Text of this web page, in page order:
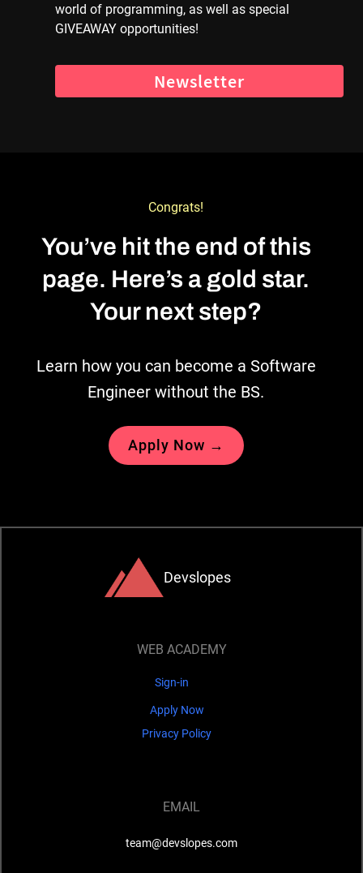
world of programming, as well as special
GIVEAWAY opportunities!
Newsletter
Congrats!
You’ve hit the end of this
page. Here’s a gold star.
Your next step?
Learn how you can become a Software
Engineer without the BS.
Apply Now →
Devslopes
WEB ACADEMY
Sign-in
Apply Now
Privacy Policy
EMAIL
team@devslopes.com